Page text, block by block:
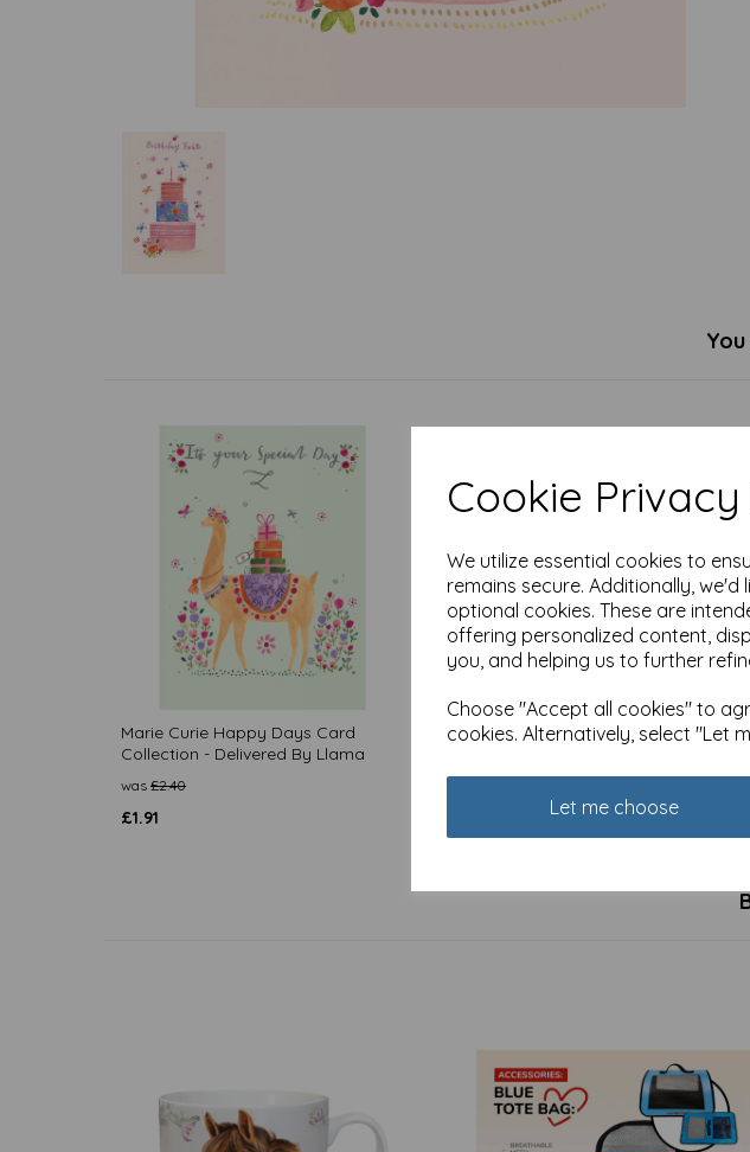
Cookie
We utilize essential cookies to
remains secure. Additionally,
optional cookies. These are
offering personalized content,
you, and helping us to further
Choose "Accept all cookies" to
cookies. Alternatively, select "Let
Let me choose
Marie Curie Happy Days Card
Collection - Delivered By Llama
was £2.40
£1.91
Marie Curie Happy Days Card